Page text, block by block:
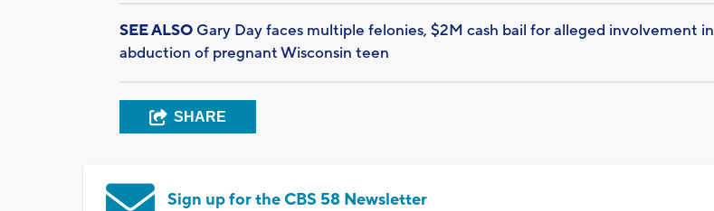
SEE ALSO Gary Day faces multiple felonies, $2M cash bail for alleged involvement in
abduction of pregnant Wisconsin teen
SHARE
Sign up for the CBS 58 Newsletter